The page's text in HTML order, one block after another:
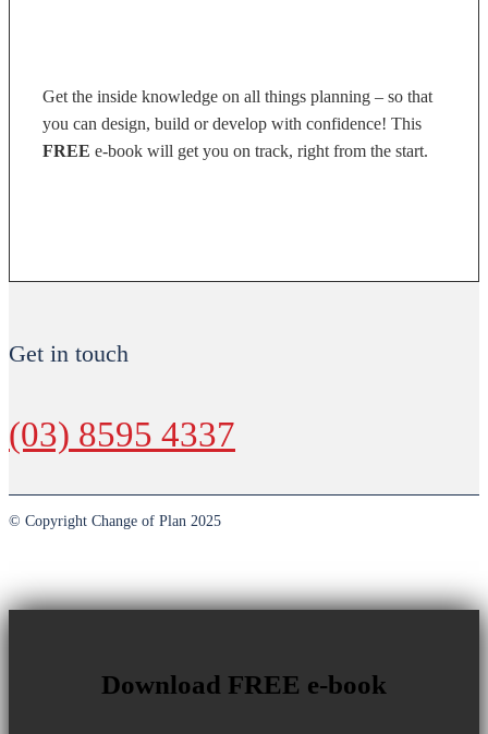
Get the inside knowledge on all things planning – so that
you can design, build or develop with confidence! This
FREE e-book will get you on track, right from the start.
Get in touch
(03) 8595 4337
© Copyright Change of Plan 2025
Download FREE e-book